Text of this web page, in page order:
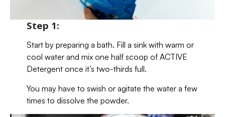
Step 1:
Start by preparing a bath. Fill a sink with warm or
cool water and mix one half scoop of ACTIVE
Detergent once it’s two-thirds full.
You may have to swish or agitate the water a few
times to dissolve the powder.